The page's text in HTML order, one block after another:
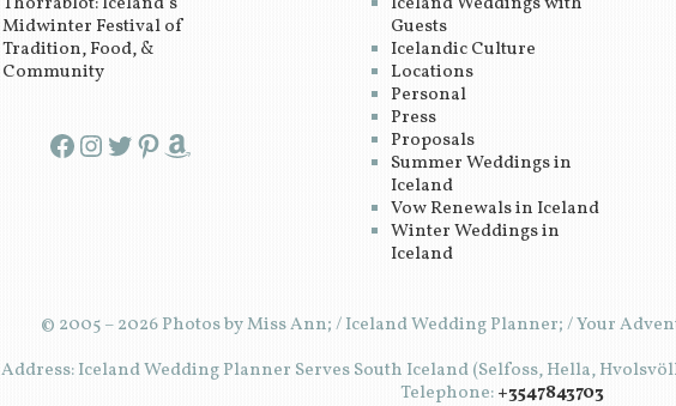
Midwinter Festival of
Tradition, Food, &
Community
Facebook InstagramTwitter Pinterest Amazon
Guests
Icelandic Culture
Locations
Personal
Press
Proposals
Summer Weddings in
Iceland
Vow Renewals in Iceland
Winter Weddings in
Iceland
© 2005 – 2026 Photos by Miss Ann; / Iceland Wedding Planner; / Your
Address: Iceland Wedding Planner Serves South Iceland (Selfoss, Hella,
Telephone:+3547843703